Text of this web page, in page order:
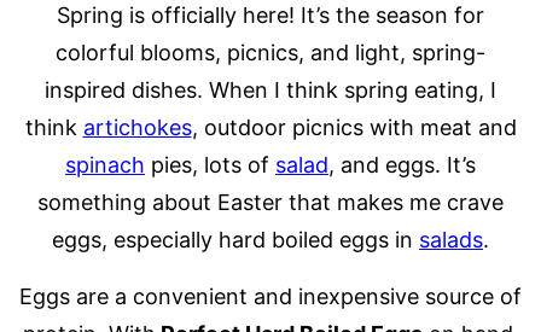
Spring is officially here! It’s the season for
colorful blooms, picnics, and light, spring-
inspired dishes. When I think spring eating, I
think artichokes, outdoor picnics with meat and
spinach pies, lots of salad, and eggs. It’s
something about Easter that makes me crave
eggs, especially hard boiled eggs in salads.
Eggs are a convenient and inexpensive source of